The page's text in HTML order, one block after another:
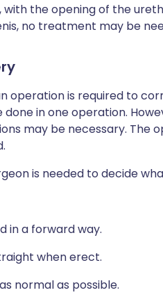
with the opening of the
no treatment may be
operation is required to
done in one operation.
may be necessary. The
is needed to decide
in a forward way.
when erect.
normal as possible.